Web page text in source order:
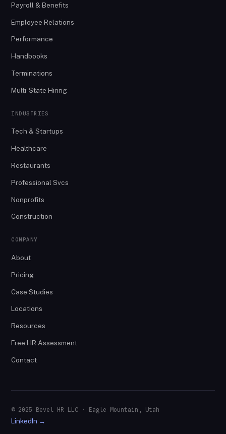
Payroll & Benefits
Employee Relations
Performance
Handbooks
Terminations
Multi-State Hiring
INDUSTRIES
Tech & Startups
Healthcare
Restaurants
Professional Svcs
Nonprofits
Construction
COMPANY
About
Pricing
Case Studies
Locations
Resources
Free HR Assessment
Contact
© 2025 Bevel HR LLC · Eagle Mountain, Utah
LinkedIn →